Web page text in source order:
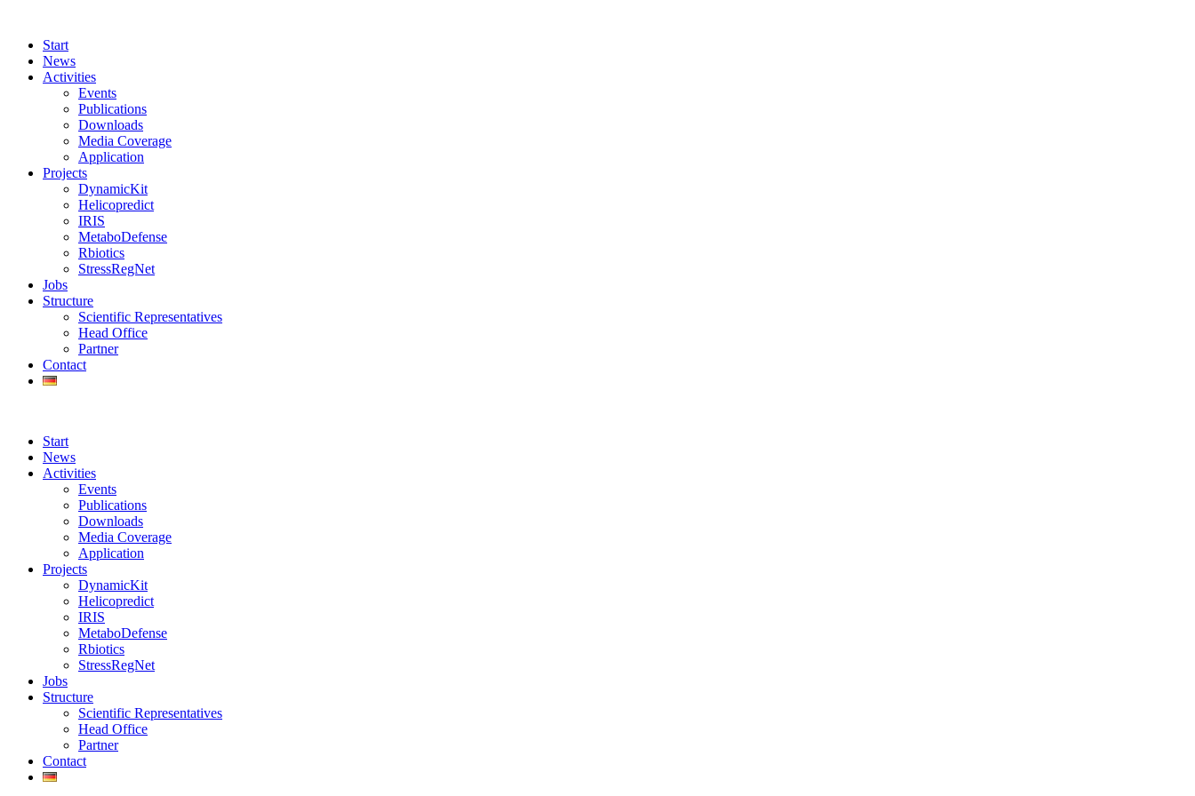
Start
News
Activities
Events
Publications
Downloads
Media Coverage
Application
Projects
DynamicKit
Helicopredict
IRIS
MetaboDefense
Rbiotics
StressRegNet
Jobs
Structure
Scientific Representatives
Head Office
Partner
Contact
Start
News
Activities
Events
Publications
Downloads
Media Coverage
Application
Projects
DynamicKit
Helicopredict
IRIS
MetaboDefense
Rbiotics
StressRegNet
Jobs
Structure
Scientific Representatives
Head Office
Partner
Contact